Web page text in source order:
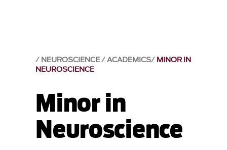
NEUROSCIENCE ACADEMICS MINOR IN
NEUROSCIENCE
Minor in
Neuroscience